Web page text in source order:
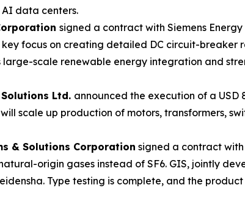
data centers.
signed a contract with Siemens
key focus on creating detailed DC circuit-
large-scale renewable energy integration and
Ltd. announced the execution of a USD
scale up production of motors, transformers,
& Solutions Corporation signed a contract
origin gases instead of SF6. GIS, jointly
Type testing is complete, and the product